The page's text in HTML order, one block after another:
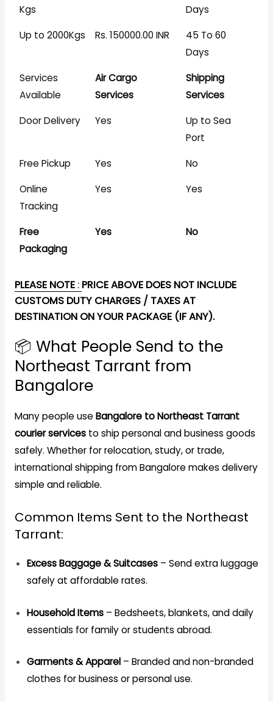
Kgs
Days
Up to 2000Kgs
Rs. 150000.00 INR
45 To 60
Days
Services
Available
Air Cargo
Services
Shipping
Services
Door Delivery
Yes
Up to Sea
Port
Free Pickup
Yes
No
Online
Tracking
Yes Yes
Free
Packaging
Yes No
PLEASE NOTE: PRICE ABOVE DOES NOT INCLUDE
CUSTOMS DUTY CHARGES / TAXES AT
DESTINATION ON YOUR PACKAGE (IF ANY).
📦 What People Send to the
Northeast Tarrant from
Bangalore
Many people useBangalore to Northeast Tarrant
courier servicesto ship personal and business goods
safely. Whether for relocation, study, or trade,
international shipping from Bangalore makes delivery
simple and reliable.
Common Items Sent to the Northeast
Tarrant:
Excess Baggage & Suitcases– Send extra luggage
safely at affordable rates.
Household Items– Bedsheets, blankets, and daily
essentials for family or students abroad.
Garments & Apparel– Branded and non-branded
clothes for business or personal use.